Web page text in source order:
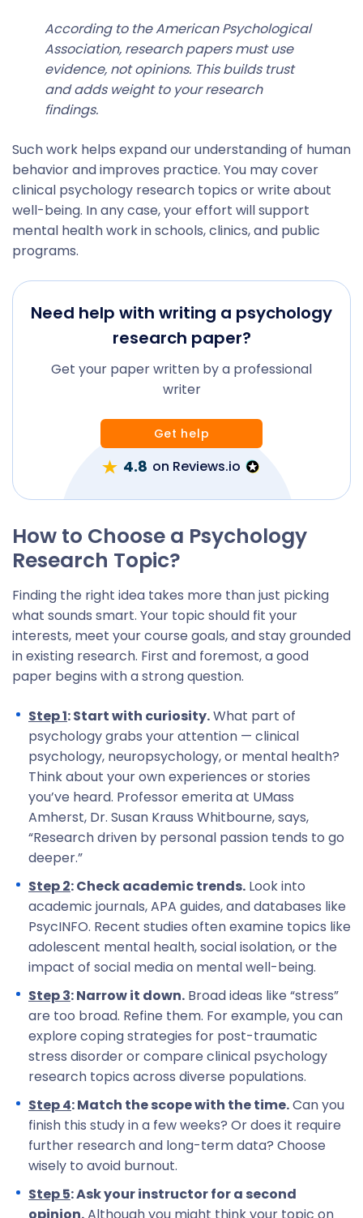
According to the American Psychological
Association, research papers must use
evidence, not opinions. This builds trust
and adds weight to your research
findings.
Such work helps expand our understanding of human
behavior and improves practice. You may cover
clinical psychology research topics or write about
well-being. In any case, your effort will support
mental health work in schools, clinics, and public
programs.
Need help with writing a psychology
research paper?
Get your paper written by a professional
writer
Get help
4.8 on Reviews.io
How to Choose a Psychology
Research Topic?
Finding the right idea takes more than just picking
what sounds smart. Your topic should fit your
interests, meet your course goals, and stay grounded
in existing research. First and foremost, a good
paper begins with a strong question.
Step 1: Start with curiosity.What part of
psychology grabs your attention — clinical
psychology, neuropsychology, or mental health?
Think about your own experiences or stories
you’ve heard. Professor emerita at UMass
Amherst, Dr. Susan Krauss Whitbourne, says,
“Research driven by personal passion tends to go
deeper.”
Step 2: Check academic trends. Look into
academic journals, APA guides, and databases like
PsycINFO. Recent studies often examine topics like
adolescent mental health, social isolation, or the
impact of social media on mental well-being.
Step 3: Narrow it down. Broad ideas like “stress”
are too broad. Refine them. For example, you can
explore coping strategies for post-traumatic
stress disorder or compare clinical psychology
research topics across diverse populations.
Step 4: Match the scope with the time.Can you
finish this study in a few weeks? Or does it require
further research and long-term data? Choose
wisely to avoid burnout.
Step 5: Ask your instructor for a second